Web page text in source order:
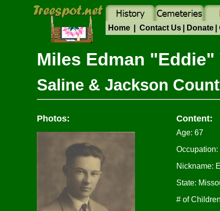
Home Contact Us Donate
Miles Edman
Saline & Jackson
Photos: Content:
Age: 67
Nickname:
State:
# of